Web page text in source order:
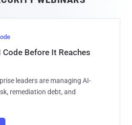
l
Before It Reaches
leaders are managing AI-
remediation debt, and